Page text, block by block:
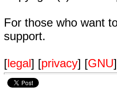
For those who want
support.
[legal] [privacy] [GNU